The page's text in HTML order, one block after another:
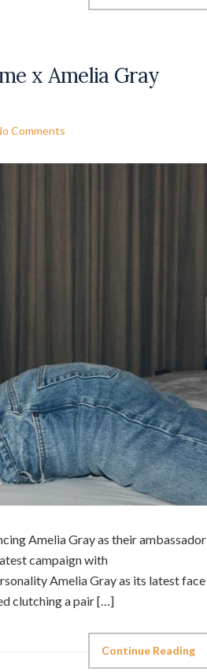
x Amelia Gray
Comments
Amelia Gray as their ambassador
campaign with
Amelia Gray as its latest face
clutching a pair […]
Continue Reading